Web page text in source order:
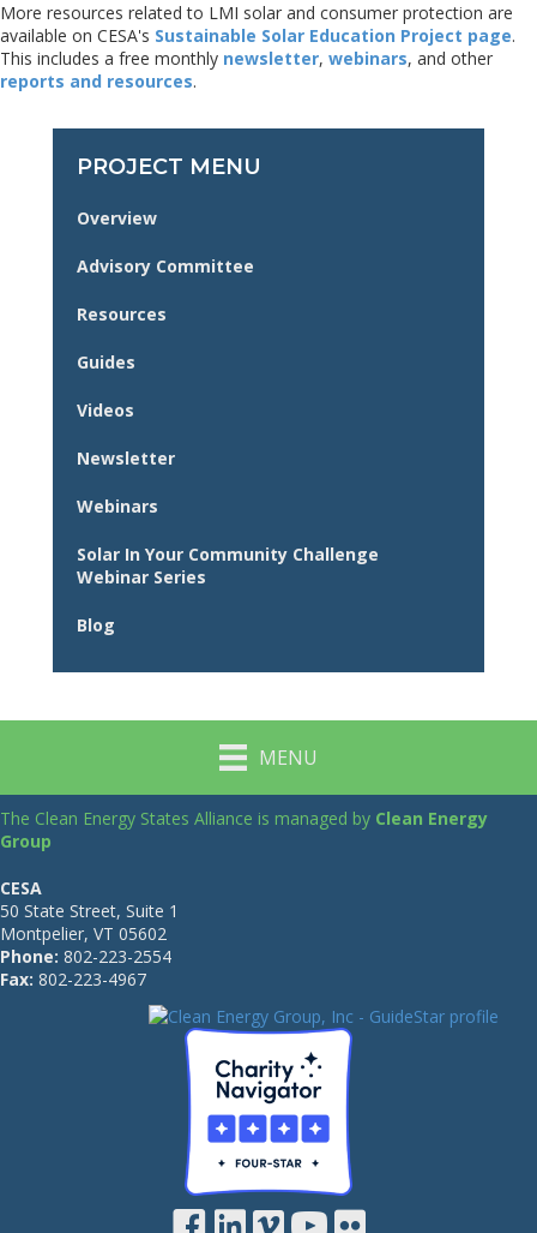
PROJECT MENU
Overview
Advisory Committee
Resources
Guides
Videos
Newsletter
Webinars
Solar In Your Community Challenge
Webinar Series
Blog
More resources related to LMI solar and consumer protection are
available on CESA's Sustainable Solar Education Project page.
This includes a free monthly newsletter, webinars, and other
reports and resources.
MENU
The Clean Energy States Alliance is managed by Clean Energy
Group
CESA
50 State Street, Suite 1
Montpelier, VT 05602
Phone: 802-223-2554
Fax: 802-223-4967